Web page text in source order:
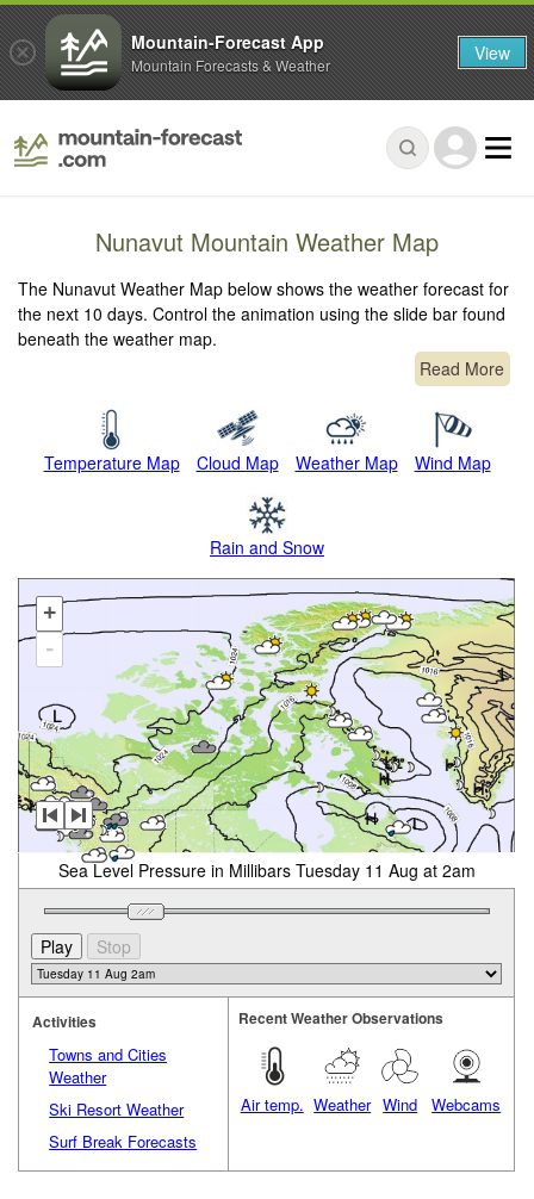
Nunavut Mountain Weather Map
The Nunavut Weather Map below shows the weather forecast for
the next 10 days. Control the animation using the slide bar found
beneath the weather map.
Read More
Temperature Map Cloud Map Weather Map Wind Map
Rain and Snow
+
-
Sea Level Pressure in Millibars Tuesday 11 Aug at 2am
Activities
Towns and Cities
Weather
Ski Resort Weather
Surf Break Forecasts
Recent Weather Observations
Air temp. Weather Wind Webcams
Mountain-Forecast App
Mountain Forecasts & Weather View